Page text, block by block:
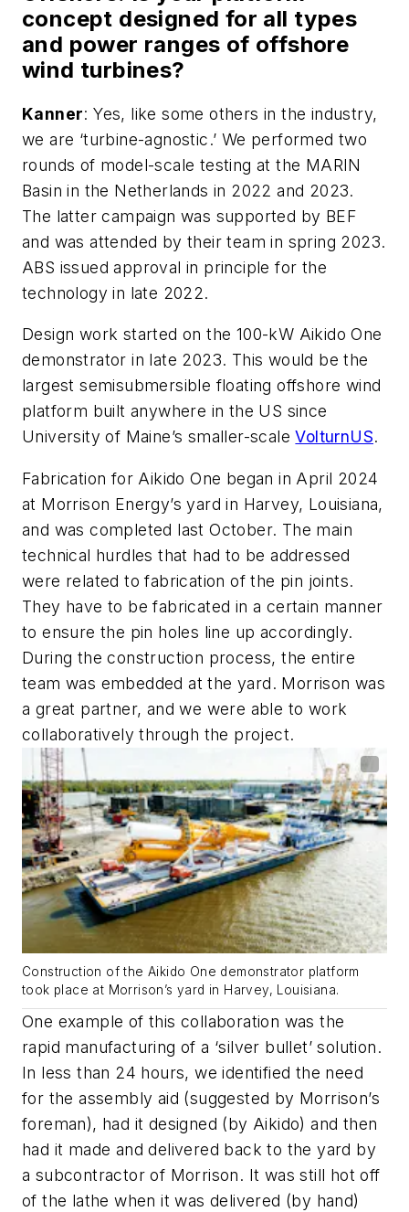
concept designed for all types
and power ranges of offshore
wind turbines?
Kanner: Yes, like some others in the industry,
we are ‘turbine-agnostic.’ We performed two
rounds of model-scale testing at the MARIN
Basin in the Netherlands in 2022 and 2023.
The latter campaign was supported by BEF
and was attended by their team in spring 2023.
ABS issued approval in principle for the
technology in late 2022.
Design work started on the 100-kW Aikido One
demonstrator in late 2023. This would be the
largest semisubmersible floating offshore wind
platform built anywhere in the US since
University of Maine’s smaller-scaleVolturnUS.
Fabrication for Aikido One began in April 2024
at Morrison Energy’s yard in Harvey, Louisiana,
and was completed last October. The main
technical hurdles that had to be addressed
were related to fabrication of the pin joints.
They have to be fabricated in a certain manner
to ensure the pin holes line up accordingly.
During the construction process, the entire
team was embedded at the yard. Morrison was
a great partner, and we were able to work
collaboratively through the project.
Construction of the Aikido One demonstrator platform
took place at Morrison’s yard in Harvey, Louisiana.
One example of this collaboration was the
rapid manufacturing of a ‘silver bullet’ solution.
In less than 24 hours, we identified the need
for the assembly aid (suggested by Morrison’s
foreman), had it designed (by Aikido) and then
had it made and delivered back to the yard by
a subcontractor of Morrison. It was still hot off
of the lathe when it was delivered (by hand)